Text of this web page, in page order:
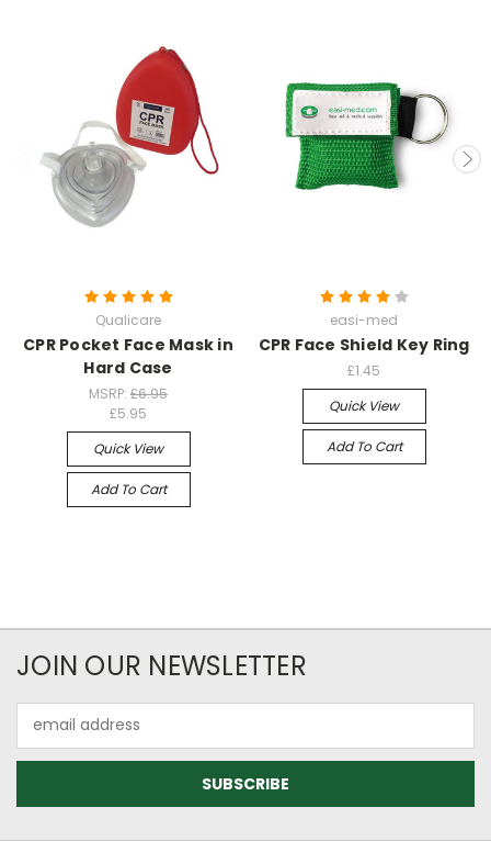
Qualicare
CPR Pocket Face Mask in
Hard Case
MSRP: £6.95
£5.95
Quick View
Add To Cart
easi-med
CPR Face Shield Key Ring
£1.45
Quick View
Add To Cart
JOIN OUR NEWSLETTER
Address